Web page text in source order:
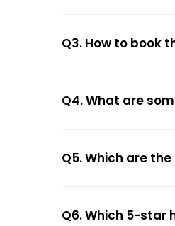
Q3. How to book
Q4. What are
Q5. Which are
Q6. Which 5-star